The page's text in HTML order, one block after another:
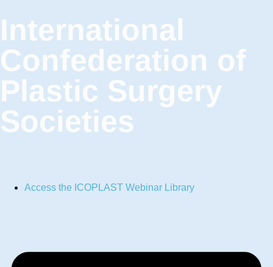
International
Confederation of
Plastic Surgery
Societies
Access the ICOPLAST Webinar Library